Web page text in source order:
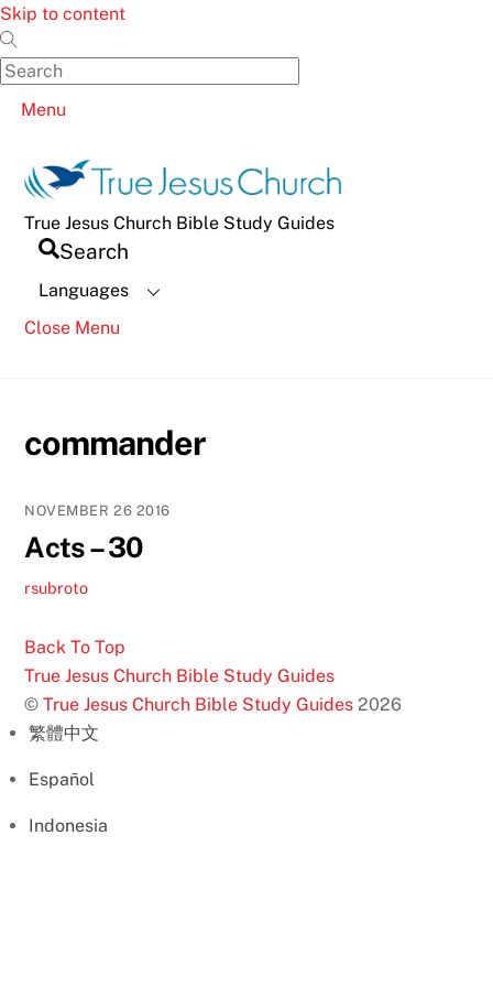
Skip to content
Menu
True Jesus Church Bible Study Guides
Search
Languages
Close Menu
commander
NOVEMBER 26 2016
Acts – 30
rsubroto
Back To Top
True Jesus Church Bible Study Guides
©True Jesus Church Bible Study Guides 2026
繁體中文
Español
Indonesia